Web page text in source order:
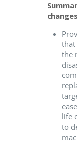
changes
that
the
life
to